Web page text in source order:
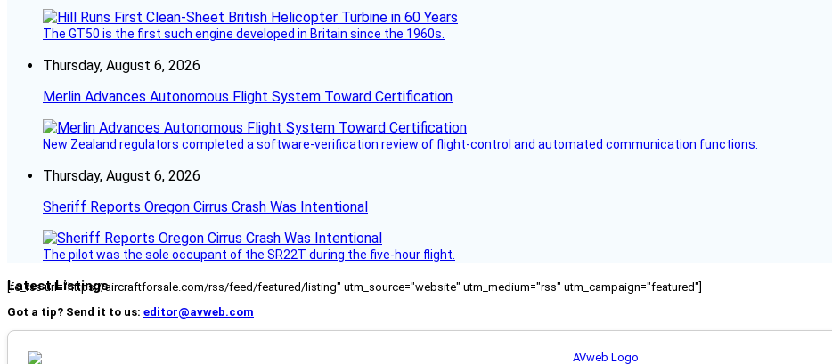
The GT50 is the first such engine developed in Britain since the 1960s.
Thursday, August 6, 2026
Merlin Advances Autonomous Flight System Toward Certification
New Zealand regulators completed a software-verification review of flight-control and automated communication functions.
Thursday, August 6, 2026
Sheriff Reports Oregon Cirrus Crash Was Intentional
The pilot was the sole occupant of the SR22T during the five-hour flight.
Latest Listings
[fc_rss url="https://aircraftforsale.com/rss/feed/featured/listing" utm_source="website" utm_medium="rss" utm_campaign="featured"]
Got a tip? Send it to us: editor@avweb.com